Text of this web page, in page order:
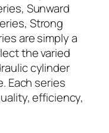
Sunward
Strong
are simply a
the varied
cylinder
Each series
efficiency,